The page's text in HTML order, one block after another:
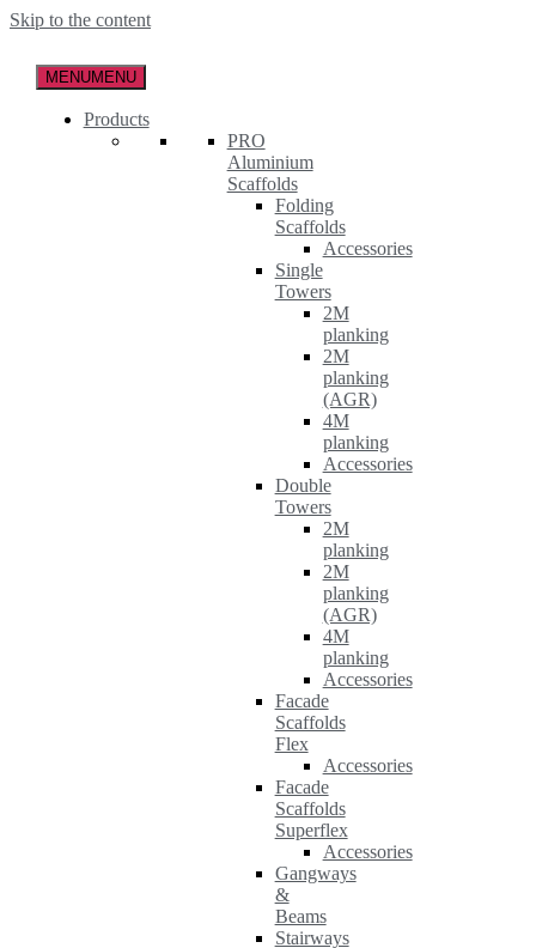
Skip to the content
MENUMENU
Products
PRO
Aluminium
Scaffolds
Folding
Scaffolds
Accessories
Single
Towers
2M
planking
2M
planking
(AGR)
4M
planking
Accessories
Double
Towers
2M
planking
2M
planking
(AGR)
4M
planking
Accessories
Facade
Scaffolds
Flex
Accessories
Facade
Scaffolds
Superflex
Accessories
Gangways
&
Beams
Stairways